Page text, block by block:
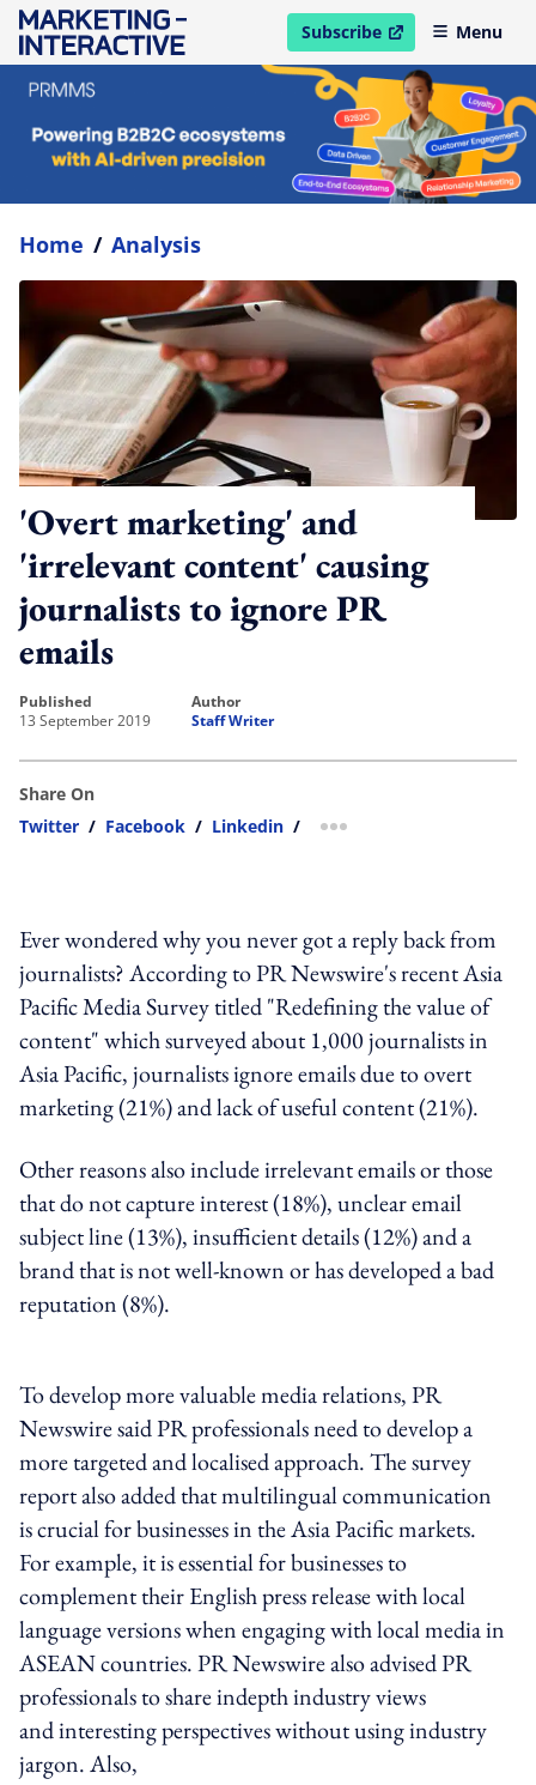
Subscribe
open in new windowMenu
Home / Analysis
'Overt marketing' and
'irrelevant content' causing
journalists to ignore PR
emails
published
13 September 2019
author
Staff Writer
Share On
Twitter / Facebook / Linkedin / more sharing option
Ever wondered why you never got a reply back from
journalists? According to PR Newswire's recent Asia
Pacific Media Survey titled "Redefining the value of
content" which surveyed about 1,000 journalists in
Asia Pacific, journalists ignore emails due to overt
marketing (21%) and lack of useful content (21%).
Other reasons also include irrelevant emails or those
that do not capture interest (18%), unclear email
subject line (13%), insufficient details (12%) and a
brand that is not well-known or has developed a bad
reputation (8%).
To develop more valuable media relations, PR
Newswire said PR professionals need to develop a
more targeted and localised approach. The survey
report also added that multilingual communication
is crucial for businesses in the Asia Pacific markets.
For example, it is essential for businesses to
complement their English press release with local
language versions when engaging with local media in
ASEAN countries. PR Newswire also advised PR
professionals to share indepth industry views
and interesting perspectives without using industry
jargon. Also,